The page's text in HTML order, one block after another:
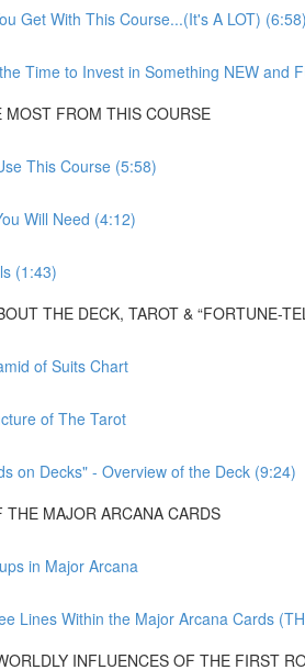
Get With This Course...(It's A LOT) (6:58)
Time to Invest in Something NEW and
FROM THIS COURSE
This Course (5:58)
Will Need (4:12)
(1:43)
THE DECK, TAROT & “FORTUNE-
of Suits Chart
of The Tarot
on Decks" - Overview of the Deck (9:24)
THE MAJOR ARCANA CARDS
in Major Arcana
Lines Within the Major Arcana Cards
INFLUENCES OF THE FIRST